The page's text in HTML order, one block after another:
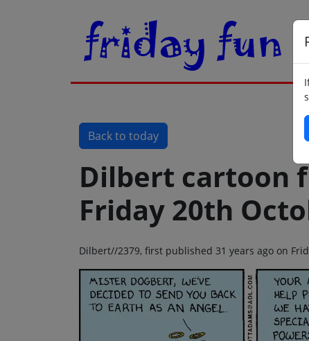
Back to today
Dilbert cartoon
Friday 20th
Dilbert//2379, first published 31 years ago on